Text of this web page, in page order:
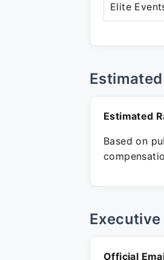
Elite
Estimated
Based on
Official